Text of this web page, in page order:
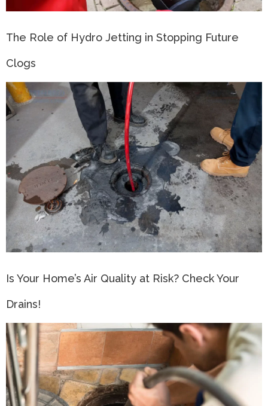
The Role of Hydro Jetting in Stopping Future
Clogs
Is Your Home’s Air Quality at Risk? Check Your
Drains!